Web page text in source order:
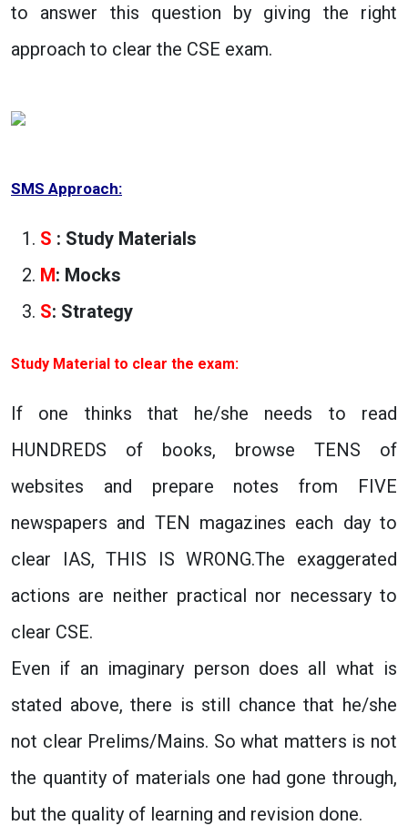
to answer this question by giving the right
approach to clear the CSE exam.
SMS Approach:
S : Study Materials
M: Mocks
S: Strategy
Study Material to clear the exam:
If one thinks that he/she needs to read
HUNDREDS of books, browse TENS of
websites and prepare notes from FIVE
newspapers and TEN magazines each day to
clear IAS, THIS IS WRONG.The exaggerated
actions are neither practical nor necessary to
clear CSE.
Even if an imaginary person does all what is
stated above, there is still chance that he/she
not clear Prelims/Mains. So what matters is not
the quantity of materials one had gone through,
but the quality of learning and revision done.